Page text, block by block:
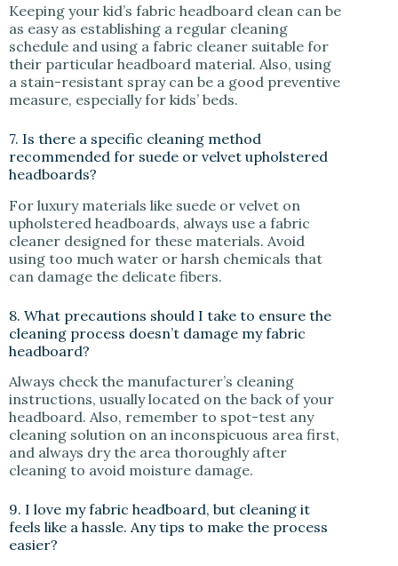
Keeping your kid’s fabric headboard clean can be
as easy as establishing a regular cleaning
schedule and using a fabric cleaner suitable for
their particular headboard material. Also, using
a stain-resistant spray can be a good preventive
measure, especially for kids’ beds.
7. Is there a specific cleaning method
recommended for suede or velvet upholstered
headboards?
For luxury materials like suede or velvet on
upholstered headboards, always use a fabric
cleaner designed for these materials. Avoid
using too much water or harsh chemicals that
can damage the delicate fibers.
8. What precautions should I take to ensure the
cleaning process doesn’t damage my fabric
headboard?
Always check the manufacturer’s cleaning
instructions, usually located on the back of your
headboard. Also, remember to spot-test any
cleaning solution on an inconspicuous area first,
and always dry the area thoroughly after
cleaning to avoid moisture damage.
9. I love my fabric headboard, but cleaning it
feels like a hassle. Any tips to make the process
easier?